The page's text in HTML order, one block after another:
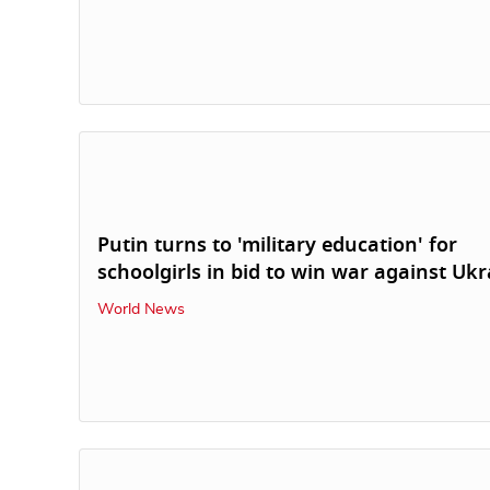
Putin turns to 'military education' for
schoolgirls in bid to win war against
World News